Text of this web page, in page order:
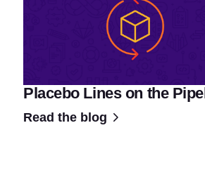
Placebo Lines on the
Read the blog